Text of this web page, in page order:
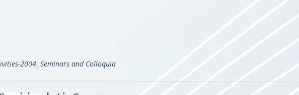
2004, Seminars and Colloquia